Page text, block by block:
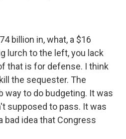
billion in, what, a $16
lurch to the left, you lack
that is for defense. I think
the sequester. The
way to do budgeting. It was
supposed to pass. It was
bad idea that Congress